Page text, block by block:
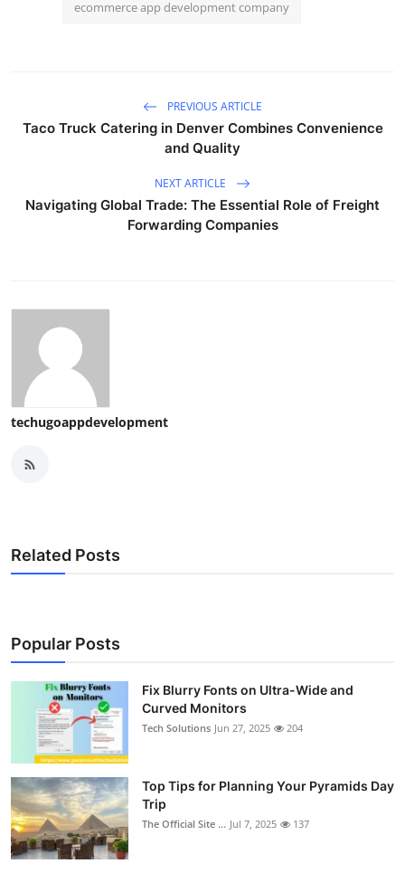
ecommerce app development company
PREVIOUS ARTICLE
Taco Truck Catering in Denver Combines Convenience
and Quality
NEXT ARTICLE
Navigating Global Trade: The Essential Role of Freight
Forwarding Companies
techugoappdevelopment
Related Posts
Popular Posts
Fix Blurry Fonts on Ultra-Wide and
Curved Monitors
Tech Solutions Jun 27, 2025 204
Top Tips for Planning Your Pyramids Day
Trip
The Official Site ... Jul 7, 2025 137